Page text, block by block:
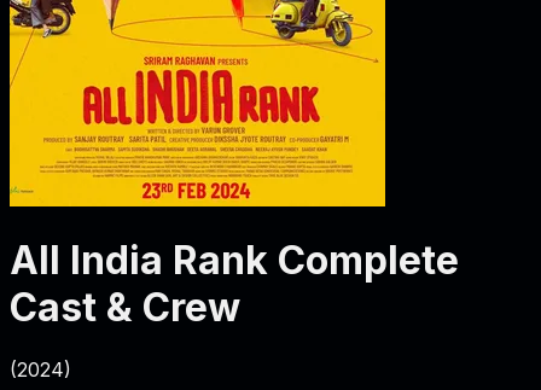
All India Rank Complete
Cast & Crew
(2024)